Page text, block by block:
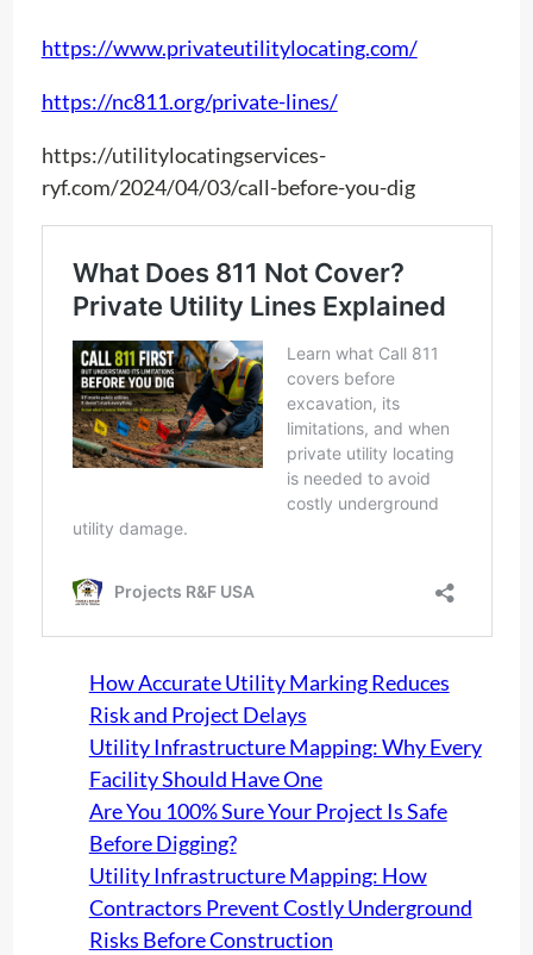
https://www.privateutilitylocating.com/
https://nc811.org/private-lines/
https://utilitylocatingservices-
ryf.com/2024/04/03/call-before-you-dig
How Accurate Utility Marking Reduces
Risk and Project Delays
Utility Infrastructure Mapping: Why Every
Facility Should Have One
Are You 100% Sure Your Project Is Safe
Before Digging?
Utility Infrastructure Mapping: How
Contractors Prevent Costly Underground
Risks Before Construction